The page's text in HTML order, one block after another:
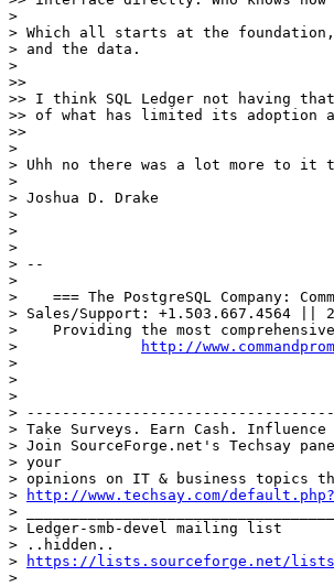
>
> Which all starts at the foundation,
> and the data.
>
>>
>> I think SQL Ledger not having
>> of what has limited its adoption
>>
>
> Uhh no there was a lot more to it
>
> Joshua D. Drake
>
>
>
> --
>
>    === The PostgreSQL Company:
> Sales/Support: +1.503.667.4564 ||
>    Providing the most
>
http://
>
>
>
>
> Take Surveys. Earn Cash.
> Join SourceForge.net's Techsay
> your
> opinions on IT & business topics
>
http://www.techsay.com/
>
> Ledger-smb-devel mailing list
> ..hidden..
>
https://lists.sourceforge.net/
>